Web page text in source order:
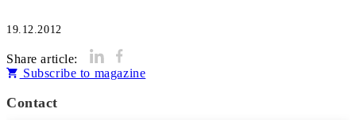
19.12.2012
Share article:
Subscribe to magazine
Contact